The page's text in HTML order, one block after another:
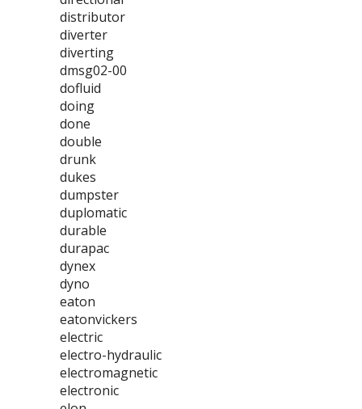
distributor
diverter
diverting
dmsg02-00
dofluid
doing
done
double
drunk
dukes
dumpster
duplomatic
durable
durapac
dynex
dyno
eaton
eatonvickers
electric
electro-hydraulic
electromagnetic
electronic